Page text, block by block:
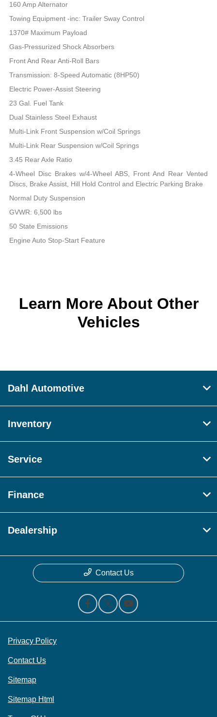
160 Amp Alternator
Towing Equipment -inc: Trailer Sway Control
1370# Maximum Payload
Gas-Pressurized Shock Absorbers
Front And Rear Anti-Roll Bars
Transmission: 8-Speed Automatic (8HP50)
Electric Power-Assist Steering
23 Gal. Fuel Tank
Dual Stainless Steel Exhaust
Multi-Link Front Suspension w/Coil Springs
Multi-Link Rear Suspension w/Coil Springs
3.45 Rear Axle Ratio
4-Wheel Disc Brakes w/4-Wheel ABS, Front And Rear Vented
Discs, Brake Assist, Hill Hold Control and Electric Parking Brake
Normal Duty Suspension
GVWR: 6,500 lbs
50 State Emissions
Engine Auto Stop-Start Feature
Learn More About Other
Vehicles
Dahl Automotive
Inventory
Service
Finance
Dealership
Contact Us
Privacy Policy
Contact Us
Sitemap
Sitemap Html